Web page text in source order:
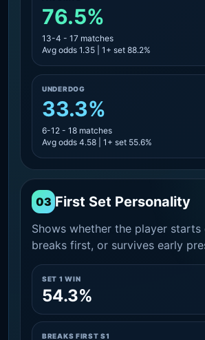
76.5%
13-4 - 17 matches
Avg odds 1.35 | 1+ set 88.2%
UNDERDOG
33.3%
6-12 - 18 matches
Avg odds 4.58 | 1+ set 55.6%
03 First Set Personality
Shows whether the player starts
breaks first, or survives early
SET 1 WIN
54.3%
BREAKS FIRST S1